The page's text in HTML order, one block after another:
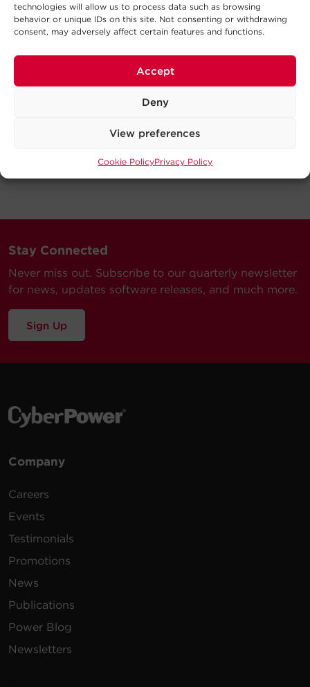
technologies will allow us to process data such as browsing
behavior or unique IDs on this site. Not consenting or withdrawing
consent, may adversely affect certain features and functions.
Accept
Deny
View preferences
Cookie PolicyPrivacy Policy
Stay Connected
Never miss out. Subscribe to our quarterly newsletter
for news, updates software releases, and much more.
Sign Up
Company
Careers
Events
Testimonials
Promotions
News
Publications
Power Blog
Newsletters